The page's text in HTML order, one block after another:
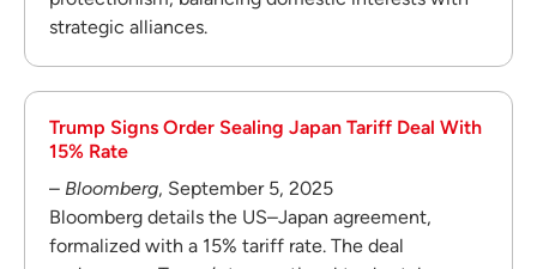
strategic alliances.
Trump Signs Order Sealing Japan Tariff Deal With
15% Rate
– Bloomberg, September 5, 2025
Bloomberg details the US–Japan agreement,
formalized with a 15% tariff rate. The deal